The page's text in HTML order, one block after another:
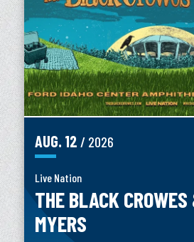
AUG. 12 / 2026
Live Nation
THE BLACK
MYERS